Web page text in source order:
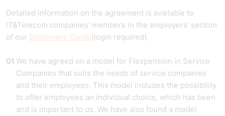
Detailed information on the agreement is available to
IT&Telecom companies' members in the employers' section
of our Employers' Guide(login required).
We have agreed on a model for Flexpension in Service
Companies that suits the needs of service companies
and their employees. This model includes the possibility
to offer employees an individual choice, which has been
and is important to us. We have also found a model